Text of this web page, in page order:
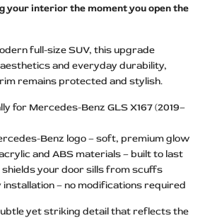
your interior the moment you open the
full-size SUV, this upgrade
and everyday durability,
remains protected and stylish.
for Mercedes-Benz GLS X167 (2019–
Benz logo – soft, premium glow
and ABS materials – built to last
your door sills from scuffs
– no modifications required
yet striking detail that reflects the